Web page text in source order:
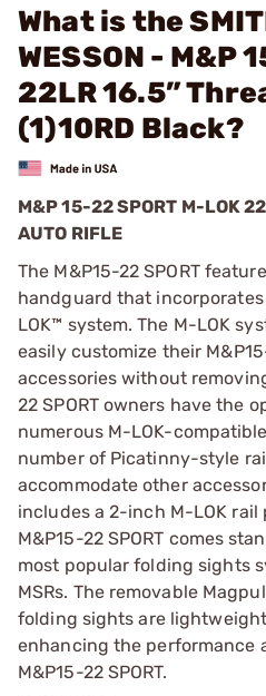
What is the
WESSON - M&P
22LR 16.5”
(1)10RD Black?
M&P 15-22 SPORT M-LOK
AUTO RIFLE
The M&P15-22 SPORT
handguard that
LOK™ system. The M-LOK
easily customize their
accessories without
22 SPORT owners have the
numerous M-LOK-
number of Picatinny-style
accommodate other
includes a 2-inch M-LOK
M&P15-22 SPORT comes
most popular folding sights
MSRs. The removable
folding sights are
enhancing the performance
M&P15-22 SPORT.